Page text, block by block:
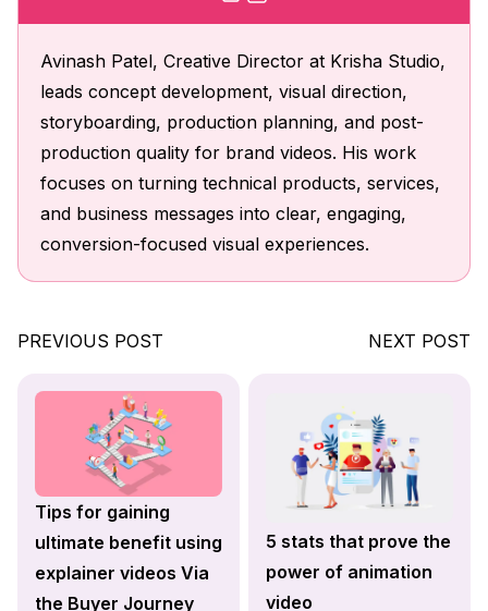
Avinash Patel, Creative Director at Krisha Studio,
leads concept development, visual direction,
storyboarding, production planning, and post-
production quality for brand videos. His work
focuses on turning technical products, services,
and business messages into clear, engaging,
conversion-focused visual experiences.
PREVIOUS POST
Tips for gaining
ultimate benefit using
explainer videos Via
the Buyer Journey
NEXT POST
5 stats that prove the
power of animation
video